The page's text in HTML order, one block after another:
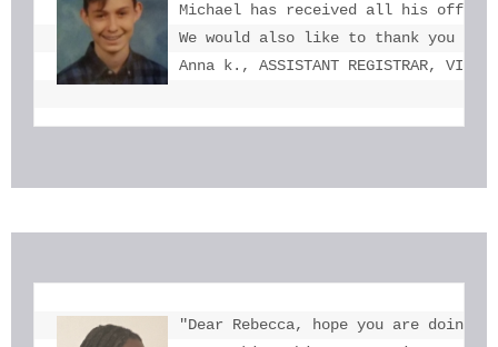
Michael has received all his offers
We would also like to thank you for
Anna k., ASSISTANT REGISTRAR,
"Dear Rebecca, hope you are doing